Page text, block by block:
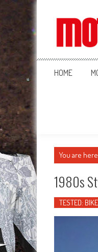
Fresh dirt bike
HOME
You are here
1980s
TESTED: